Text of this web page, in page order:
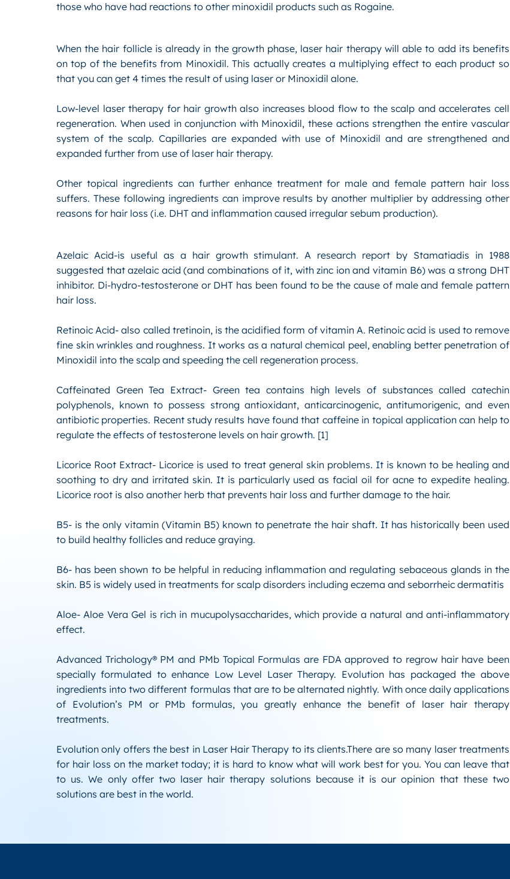
those who have had reactions to other minoxidil products such as Rogaine.
When the hair follicle is already in the growth phase, laser hair therapy will able to add its benefits
on top of the benefits from Minoxidil. This actually creates a multiplying effect to each product so
that you can get 4 times the result of using laser or Minoxidil alone.
Low-level laser therapy for hair growth also increases blood flow to the scalp and accelerates cell
regeneration. When used in conjunction with Minoxidil, these actions strengthen the entire vascular
system of the scalp. Capillaries are expanded with use of Minoxidil and are strengthened and
expanded further from use of laser hair therapy.
Other topical ingredients can further enhance treatment for male and female pattern hair loss
suffers. These following ingredients can improve results by another multiplier by addressing other
reasons for hair loss (i.e. DHT and inflammation caused irregular sebum production).
Azelaic Acid-is useful as a hair growth stimulant. A research report by Stamatiadis in 1988
suggested that azelaic acid (and combinations of it, with zinc ion and vitamin B6) was a strong DHT
inhibitor. Di-hydro-testosterone or DHT has been found to be the cause of male and female pattern
hair loss.
Retinoic Acid- also called tretinoin, is the acidified form of vitamin A. Retinoic acid is used to remove
fine skin wrinkles and roughness. It works as a natural chemical peel, enabling better penetration of
Minoxidil into the scalp and speeding the cell regeneration process.
Caffeinated Green Tea Extract- Green tea contains high levels of substances called catechin
polyphenols, known to possess strong antioxidant, anticarcinogenic, antitumorigenic, and even
antibiotic properties. Recent study results have found that caffeine in topical application can help to
regulate the effects of testosterone levels on hair growth. [1]
Licorice Root Extract- Licorice is used to treat general skin problems. It is known to be healing and
soothing to dry and irritated skin. It is particularly used as facial oil for acne to expedite healing.
Licorice root is also another herb that prevents hair loss and further damage to the hair.
B5- is the only vitamin (Vitamin B5) known to penetrate the hair shaft. It has historically been used
to build healthy follicles and reduce graying.
B6- has been shown to be helpful in reducing inflammation and regulating sebaceous glands in the
skin. B5 is widely used in treatments for scalp disorders including eczema and seborrheic dermatitis
Aloe- Aloe Vera Gel is rich in mucupolysaccharides, which provide a natural and anti-inflammatory
effect.
Advanced Trichology® PM and PMb Topical Formulas are FDA approved to regrow hair have been
specially formulated to enhance Low Level Laser Therapy. Evolution has packaged the above
ingredients into two different formulas that are to be alternated nightly. With once daily applications
of Evolution’s PM or PMb formulas, you greatly enhance the benefit of laser hair therapy
treatments.
Evolution only offers the best in Laser Hair Therapy to its clients.There are so many laser treatments
for hair loss on the market today; it is hard to know what will work best for you. You can leave that
to us. We only offer two laser hair therapy solutions because it is our opinion that these two
solutions are best in the world.